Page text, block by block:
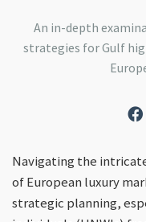
An in-depth
strategies for Gulf
Navigating the
of European luxury
strategic planning,